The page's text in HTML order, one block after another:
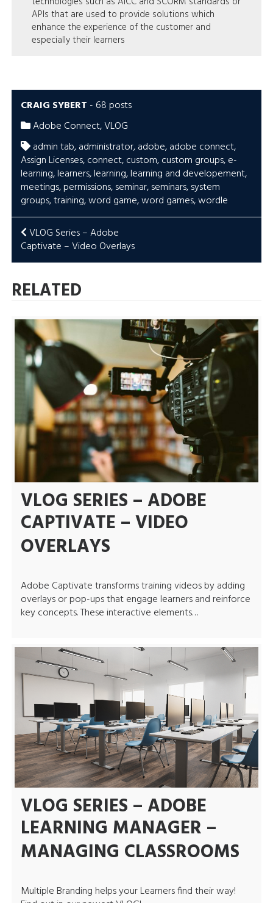
APIs that are used to provide solutions which
enhance the experience of the customer and
especially their learners
CRAIG SYBERT - 68 posts
Adobe Connect,VLOG
admin tab,administrator,adobe,adobe connect,
Assign Licenses,connect,custom,custom groups,e-
learning,learners,learning,learning and developement,
meetings,permissions,seminar,seminars,system
groups,training,word game,word games,wordle
POST
NAVIGATION
VLOG Series – Adobe
Captivate – Video Overlays
RELATED
VLOG SERIES – ADOBE
CAPTIVATE – VIDEO
OVERLAYS
Adobe Captivate transforms training videos by adding
overlays or pop-ups that engage learners and reinforce
key concepts. These interactive elements…
VLOG SERIES – ADOBE
LEARNING MANAGER –
MANAGING CLASSROOMS
Multiple Branding helps your Learners find their way!